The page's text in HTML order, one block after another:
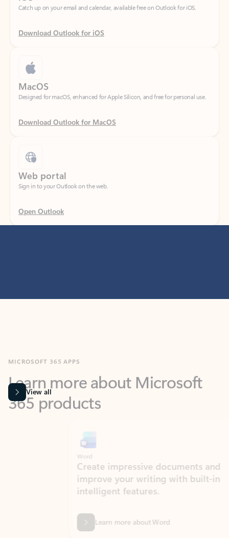
Download Outlook for iOS
Designed for macOS, enhanced for Apple Silicon, and free for personal use.
Download Outlook for MacOS
Sign in to your Outlook on the web.
Open Outlook
365 products
View all
Create impressive documents and
improve your writing with built-in
intelligent features.
Learn more about Word